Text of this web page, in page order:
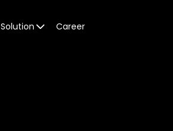
Solution Career